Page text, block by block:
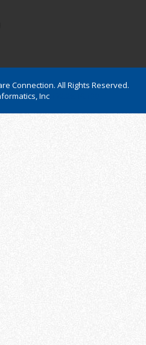
Connection. All Rights Reserved.
Inc